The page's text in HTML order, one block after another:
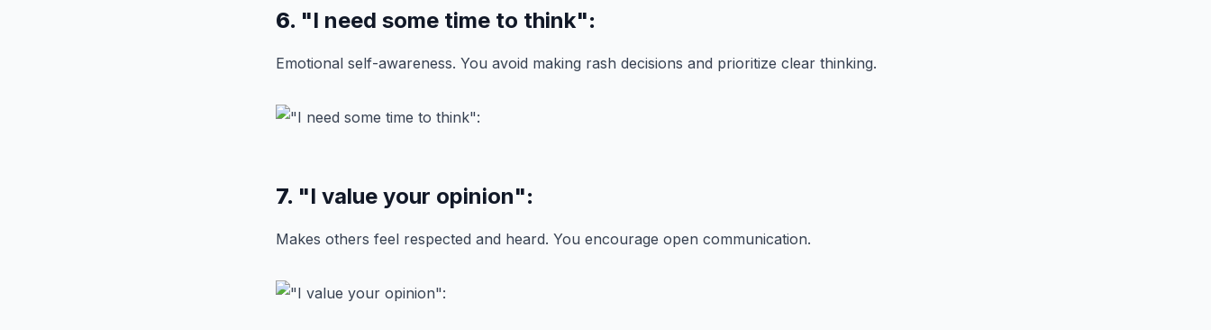
6. "I need some time to think":
Emotional self-awareness. You avoid making rash decisions and prioritize clear thinking.
7. "I value your opinion":
Makes others feel respected and heard. You encourage open communication.